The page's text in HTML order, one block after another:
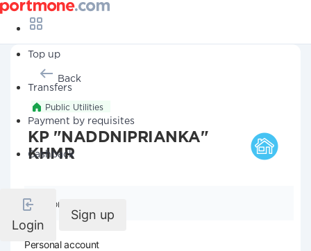
Top up
Transfers
Payment by requisites
Cashback
Login
Sign up
Back
Public Utilities
KP "NADDNIPRIANKA"
KHMR
Company details
Personal account